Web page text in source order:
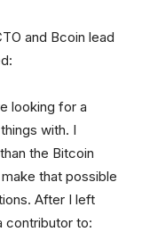
and Bcoin lead
looking for a
with. I
the Bitcoin
that possible
After I left
contributor to: